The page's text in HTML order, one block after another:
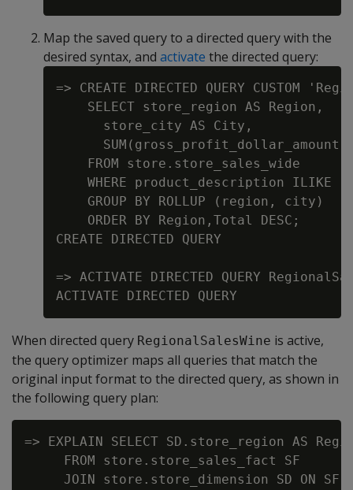
Map the saved query to a directed query with the
desired syntax, and activate the directed query:
=> CREATE DIRECTED QUERY CUSTOM
    SELECT store_region AS Region,
      store_city AS City,
SUM(gross_profit_dollar_amount)
    FROM store.store_sales_wide
WHERE product_description ILIKE
    GROUP BY ROLLUP (region, city)
    ORDER BY Region,Total DESC;
CREATE DIRECTED QUERY
=> ACTIVATE DIRECTED QUERY
When directed query RegionalSalesWine is active,
the query optimizer maps all queries that match the
original input format to the directed query, as shown in
the following query plan:
=> EXPLAIN SELECT SD.store_region AS
     FROM store.store_sales_fact SF
JOIN store.store_dimension SD ON